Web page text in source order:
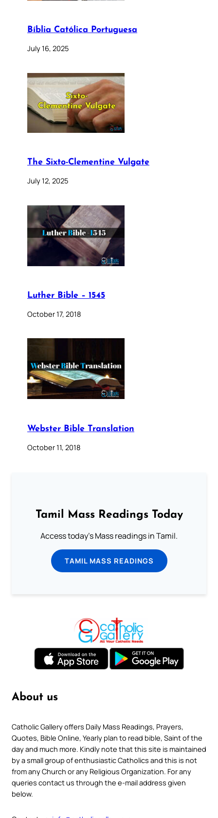
Bíblia Católica Portuguesa
July 16, 2025
The Sixto-Clementine Vulgate
July 12, 2025
Luther Bible – 1545
October 17, 2018
Webster Bible Translation
October 11, 2018
Tamil Mass Readings Today
Access today's Mass readings in Tamil.
TAMIL MASS READINGS
About us
Catholic Gallery offers Daily Mass Readings, Prayers,
Quotes, Bible Online, Yearly plan to read bible, Saint of the
day and much more. Kindly note that this site is maintained
by a small group of enthusiastic Catholics and this is not
from any Church or any Religious Organization. For any
queries contact us through the e-mail address given
below.